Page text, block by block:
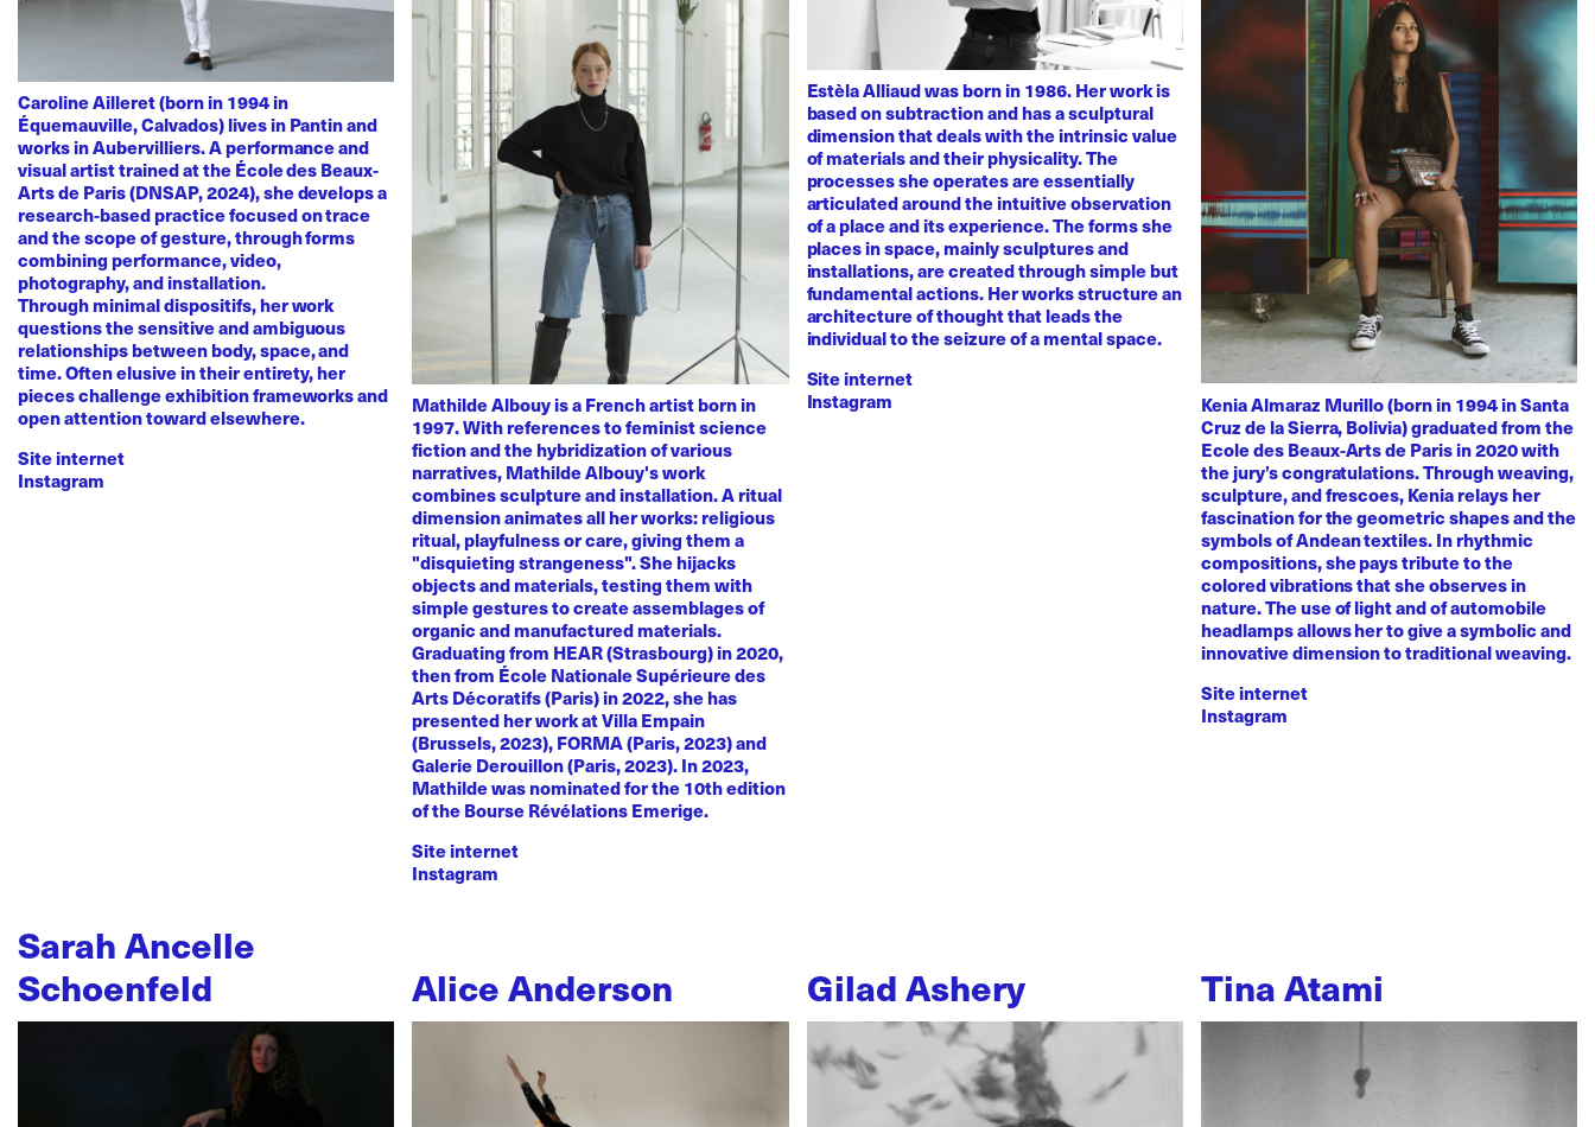
Caroline Ailleret (born in 1994 in
Équemauville, Calvados) lives in Pantin and
works in Aubervilliers. A performance and
visual artist trained at the École des Beaux-
Arts de Paris (DNSAP, 2024), she develops a
research-based practice focused on trace
and the scope of gesture, through forms
combining performance, video,
photography, and installation.
Through minimal dispositifs, her work
questions the sensitive and ambiguous
relationships between body, space, and
time. Often elusive in their entirety, her
pieces challenge exhibition frameworks and
open attention toward elsewhere.
Site internet
Instagram
Mathilde Albouy is a French artist born in
1997. With references to feminist science
fiction and the hybridization of various
narratives, Mathilde Albouy's work
combines sculpture and installation. A ritual
dimension animates all her works: religious
ritual, playfulness or care, giving them a
"disquieting strangeness". She hijacks
objects and materials, testing them with
simple gestures to create assemblages of
organic and manufactured materials.
Graduating from HEAR (Strasbourg) in 2020,
then from École Nationale Supérieure des
Arts Décoratifs (Paris) in 2022, she has
presented her work at Villa Empain
(Brussels, 2023), FORMA (Paris, 2023) and
Galerie Derouillon (Paris, 2023). In 2023,
Mathilde was nominated for the 10th edition
of the Bourse Révélations Emerige.
Site internet
Instagram
Estèla Alliaud was born in 1986. Her work is
based on subtraction and has a sculptural
dimension that deals with the intrinsic value
of materials and their physicality. The
processes she operates are essentially
articulated around the intuitive observation
of a place and its experience. The forms she
places in space, mainly sculptures and
installations, are created through simple but
fundamental actions. Her works structure an
architecture of thought that leads the
individual to the seizure of a mental space.
Site internet
Instagram
Kenia Almaraz Murillo (born in 1994 in Santa
Cruz de la Sierra, Bolivia) graduated from the
Ecole des Beaux-Arts de Paris in 2020 with
the jury’s congratulations. Through weaving,
sculpture, and frescoes, Kenia relays her
fascination for the geometric shapes and the
symbols of Andean textiles. In rhythmic
compositions, she pays tribute to the
colored vibrations that she observes in
nature. The use of light and of automobile
headlamps allows her to give a symbolic and
innovative dimension to traditional weaving.
Site internet
Instagram
Sarah Ancelle
Schoenfeld
Alice Anderson Gilad Ashery Tina Atami